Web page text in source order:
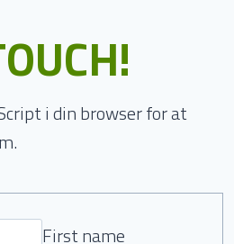
i din browser for at
First name